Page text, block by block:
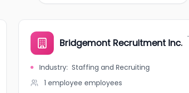
Bridgemont Recruitment Inc.
Industry: Staffing and Recruiting
1 employee employees